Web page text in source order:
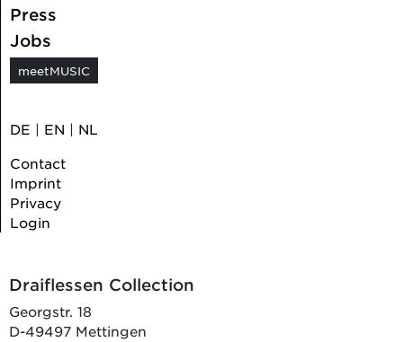
Press
Jobs
meetMUSIC
DE | EN | NL
Contact
Imprint
Privacy
Login
Draiflessen Collection
Georgstr. 18
D-49497 Mettingen